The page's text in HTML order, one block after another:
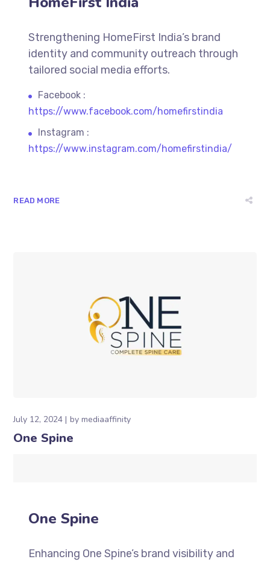
Strengthening HomeFirst India’s brand
identity and community outreach through
tailored social media efforts.
Facebook :
https://www.facebook.com/homefirstindia
Instagram :
https://www.instagram.com/homefirstindia/
READ MORE
July 12, 2024 bymediaaffinity
One Spine
One Spine
Enhancing One Spine’s brand visibility and